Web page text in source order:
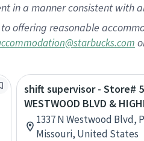
in a manner consistent with
offering reasonable
shift supervisor - Store#
WESTWOOD BLVD &
1337 N Westwood Blvd,
Missouri, United States